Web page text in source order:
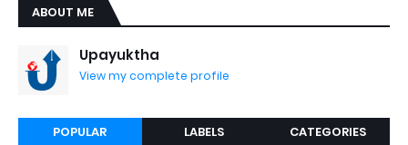
ABOUT ME
Upayuktha
View my complete profile
POPULAR LABELS CATEGORIES